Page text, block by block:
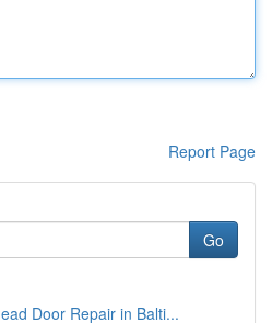
Report Page
Go
Door Repair in Balti...